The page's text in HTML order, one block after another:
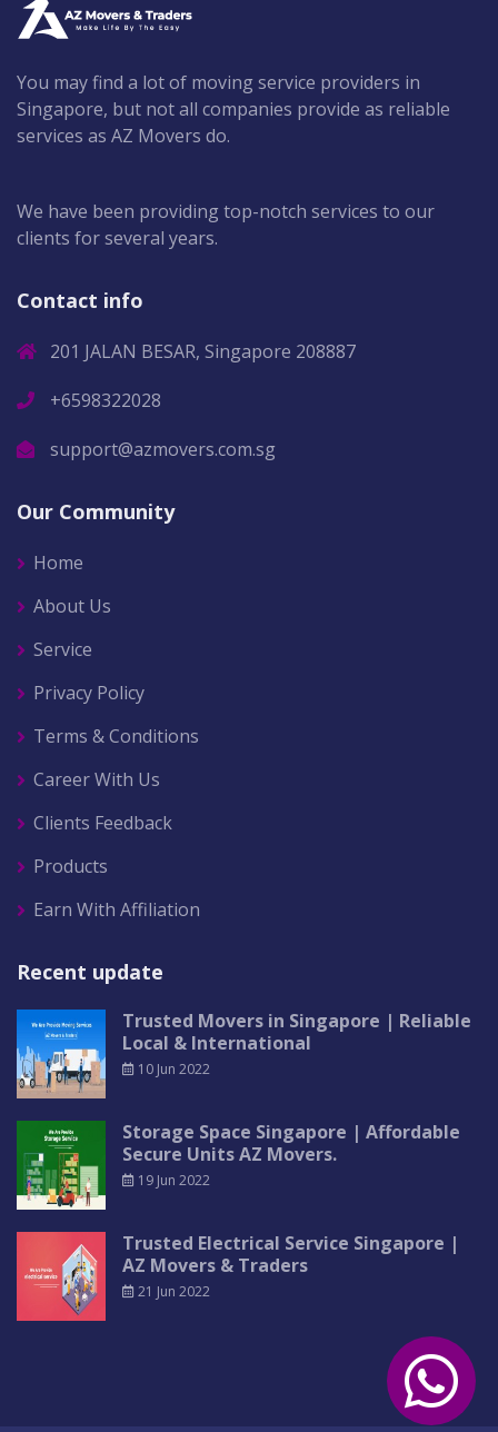
You may find a lot of moving service providers in
Singapore, but not all companies provide as reliable
services as AZ Movers do.
We have been providing top-notch services to our
clients for several years.
Contact info
201 JALAN BESAR, Singapore 208887
+6598322028
support@azmovers.com.sg
Our Community
Home
About Us
Service
Privacy Policy
Terms & Conditions
Career With Us
Clients Feedback
Products
Earn With Affiliation
Recent update
Trusted Movers in Singapore | Reliable
Local & International
10 Jun 2022
Storage Space Singapore | Affordable
Secure Units AZ Movers.
19 Jun 2022
Trusted Electrical Service Singapore |
AZ Movers & Traders
21 Jun 2022